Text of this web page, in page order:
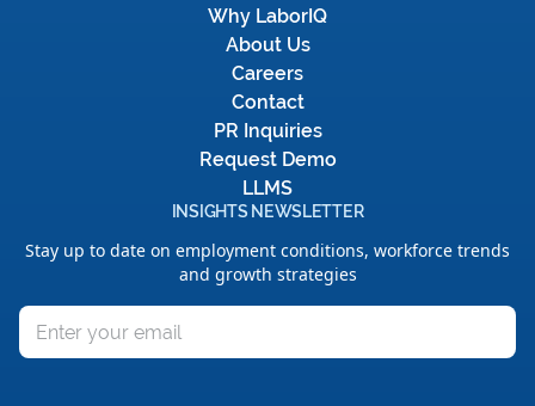
Why LaborIQ
About Us
Careers
Contact
PR Inquiries
Request Demo
LLMS
INSIGHTS NEWSLETTER
Stay up to date on employment conditions, workforce trends
and growth strategies